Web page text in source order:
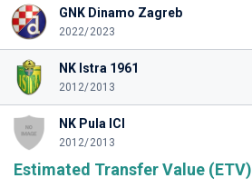
GNK Dinamo Zagreb
2022/2023
NK Istra 1961
2012/2013
NK Pula ICI
2012/2013
Estimated Transfer Value (ETV)